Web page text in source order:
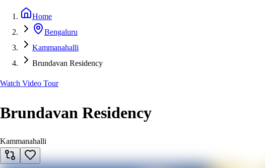
Home
Bengaluru
Kammanahalli
Brundavan Residency
Watch Video Tour
Brundavan Residency
Kammanahalli